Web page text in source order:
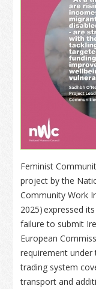
Feminist
project by the
Community Work
2025) expressed
failure to submit
European
requirement under
trading system
transport and